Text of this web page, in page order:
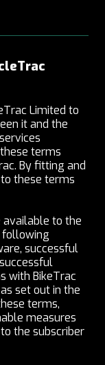
Limited to
it and the
terms
By fitting and
these terms
available to the
following
successful
with BikeTrac
set out in the
terms,
measures
the subscriber